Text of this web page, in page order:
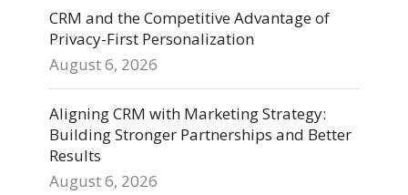
CRM and the Competitive Advantage of
Privacy-First Personalization
August 6, 2026
Aligning CRM with Marketing Strategy:
Building Stronger Partnerships and Better
Results
August 6, 2026